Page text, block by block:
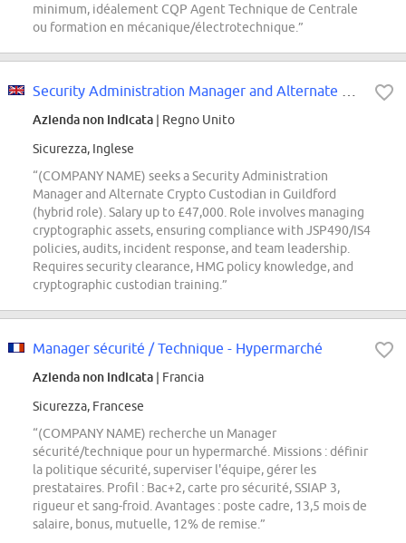
minimum, idéalement CQP Agent Technique de Centrale
ou formation en mécanique/électrotechnique.”
Azienda non indicata | Regno Unito
Sicurezza, Inglese
“(COMPANY NAME) seeks a Security Administration
Manager and Alternate Crypto Custodian in Guildford
(hybrid role). Salary up to £47,000. Role involves managing
cryptographic assets, ensuring compliance with JSP490/IS4
policies, audits, incident response, and team leadership.
Requires security clearance, HMG policy knowledge, and
cryptographic custodian training.”
Manager sécurité / Technique - Hypermarché
Azienda non indicata | Francia
Sicurezza, Francese
“(COMPANY NAME) recherche un Manager
sécurité/technique pour un hypermarché. Missions : définir
la politique sécurité, superviser l'équipe, gérer les
prestataires. Profil : Bac+2, carte pro sécurité, SSIAP 3,
rigueur et sang-froid. Avantages : poste cadre, 13,5 mois de
salaire, bonus, mutuelle, 12% de remise.”